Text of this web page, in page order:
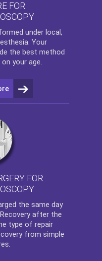
FOR
under local,
Your
the best method
your age.
FOR
the same day
after the
type of repair
from simple